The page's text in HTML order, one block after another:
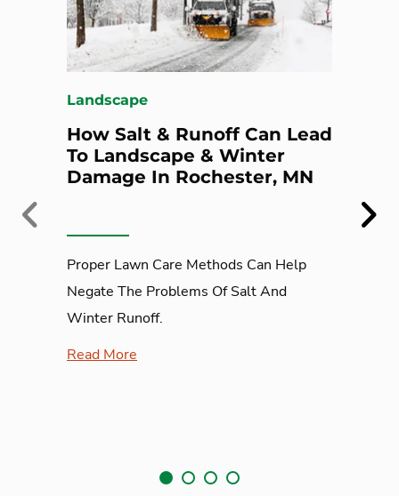
Landscape
How Salt & Runoff Can Lead
To Landscape & Winter
Damage In Rochester, MN
Proper Lawn Care Methods Can Help
Negate The Problems Of Salt And
Winter Runoff.
Read More
Previous Next